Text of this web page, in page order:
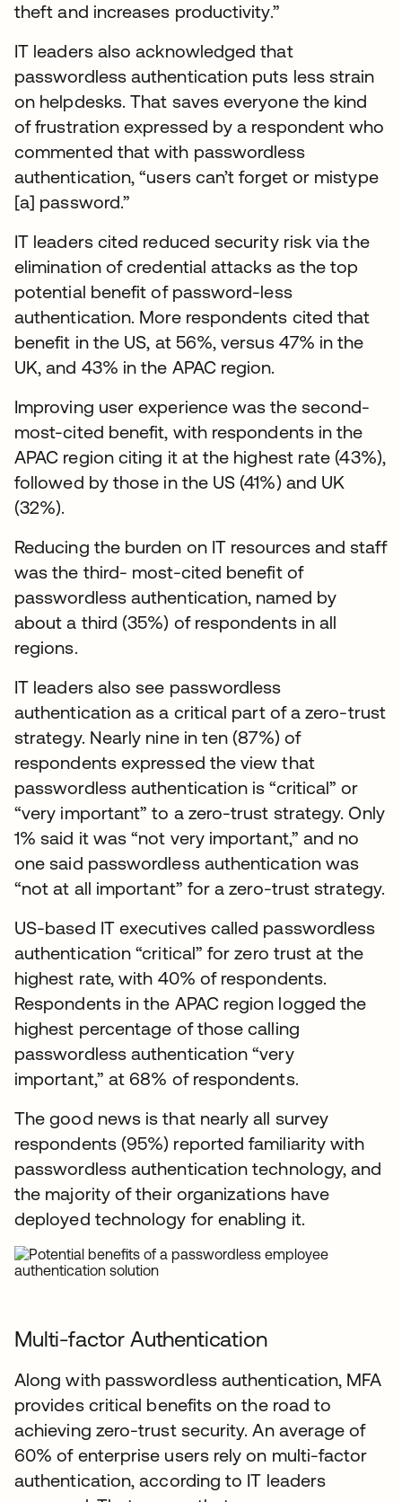
theft and increases productivity.”
IT leaders also acknowledged that
passwordless authentication puts less strain
on helpdesks. That saves everyone the kind
of frustration expressed by a respondent who
commented that with passwordless
authentication, “users can’t forget or mistype
[a] password.”
IT leaders cited reduced security risk via the
elimination of credential attacks as the top
potential benefit of password-less
authentication. More respondents cited that
benefit in the US, at 56%, versus 47% in the
UK, and 43% in the APAC region.
Improving user experience was the second-
most-cited benefit, with respondents in the
APAC region citing it at the highest rate (43%),
followed by those in the US (41%) and UK
(32%).
Reducing the burden on IT resources and staff
was the third- most-cited benefit of
passwordless authentication, named by
about a third (35%) of respondents in all
regions.
IT leaders also see passwordless
authentication as a critical part of a zero-trust
strategy. Nearly nine in ten (87%) of
respondents expressed the view that
passwordless authentication is “critical” or
“very important” to a zero-trust strategy. Only
1% said it was “not very important,” and no
one said passwordless authentication was
“not at all important” for a zero-trust strategy.
US-based IT executives called passwordless
authentication “critical” for zero trust at the
highest rate, with 40% of respondents.
Respondents in the APAC region logged the
highest percentage of those calling
passwordless authentication “very
important,” at 68% of respondents.
The good news is that nearly all survey
respondents (95%) reported familiarity with
passwordless authentication technology, and
the majority of their organizations have
deployed technology for enabling it.
Multi-factor Authentication
Along with passwordless authentication, MFA
provides critical benefits on the road to
achieving zero-trust security. An average of
60% of enterprise users rely on multi-factor
authentication, according to IT leaders